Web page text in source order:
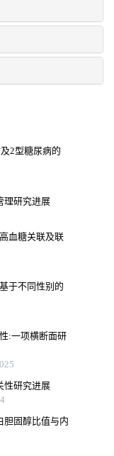
2型糖尿病的
理研究进展
血糖关联及联
于不同性别的
:一项横断面研
性研究进展
胆固醇比值与内